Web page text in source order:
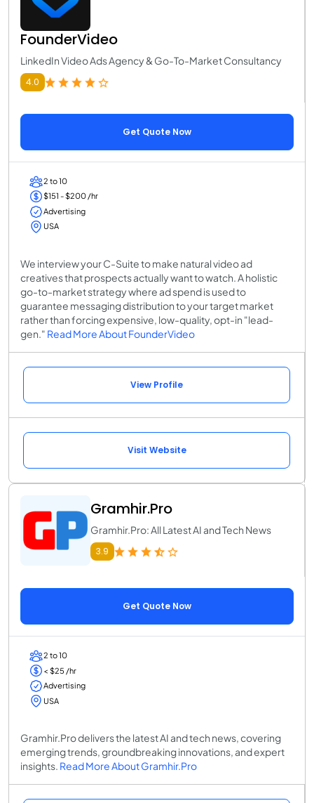
FounderVideo
LinkedIn Video Ads Agency & Go-To-Market Consultancy
4.0
Get Quote Now
2 to 10
$151 - $200 /hr
Advertising
USA
We interview your C-Suite to make natural video ad
creatives that prospects actually want to watch. A holistic
go-to-market strategy where ad spend is used to
guarantee messaging distribution to your target market
rather than forcing expensive, low-quality, opt-in "lead-
gen." Read More About FounderVideo
View Profile
Visit Website
Gramhir.Pro
Gramhir.Pro: All Latest AI and Tech News
3.9
Get Quote Now
2 to 10
< $25 /hr
Advertising
USA
Gramhir.Pro delivers the latest AI and tech news, covering
emerging trends, groundbreaking innovations, and expert
insights. Read More About Gramhir.Pro